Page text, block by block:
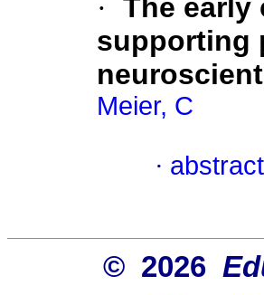
· The
supporting
Meier, C
·
© 2026